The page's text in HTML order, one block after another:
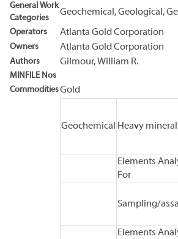
General Work
Categories
Geochemical, Geological,
Operators Atlanta Gold Corporation
Owners Atlanta Gold Corporation
Authors Gilmour, William R.
MINFILE Nos
CommoditiesGold
Geochemical Heavy
Elements
For
Sampling/
Elements